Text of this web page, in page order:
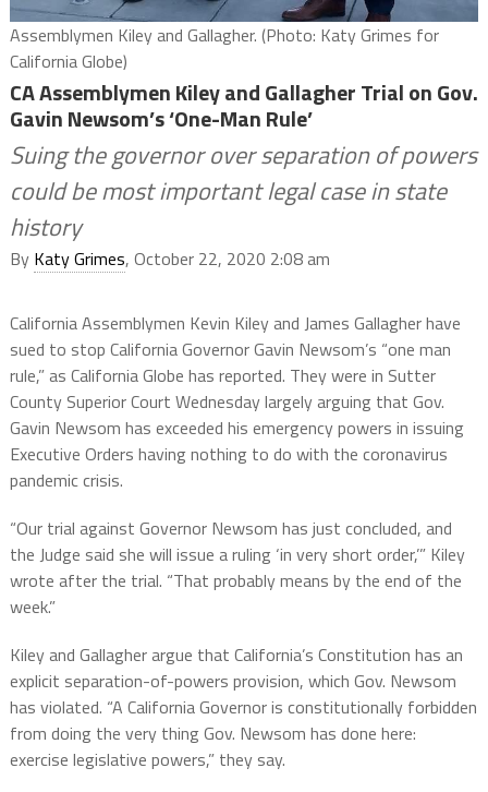
Assemblymen Kiley and Gallagher. (Photo: Katy Grimes for
California Globe)
CA Assemblymen Kiley and Gallagher Trial on Gov.
Gavin Newsom’s ‘One-Man Rule’
Suing the governor over separation of powers
could be most important legal case in state
history
By Katy Grimes, October 22, 2020 2:08 am
California Assemblymen Kevin Kiley and James Gallagher have
sued to stop California Governor Gavin Newsom’s “one man
rule,” as California Globe has reported. They were in Sutter
County Superior Court Wednesday largely arguing that Gov.
Gavin Newsom has exceeded his emergency powers in issuing
Executive Orders having nothing to do with the coronavirus
pandemic crisis.
“Our trial against Governor Newsom has just concluded, and
the Judge said she will issue a ruling ‘in very short order,’” Kiley
wrote after the trial. “That probably means by the end of the
week.”
Kiley and Gallagher argue that California’s Constitution has an
explicit separation-of-powers provision, which Gov. Newsom
has violated. “A California Governor is constitutionally forbidden
from doing the very thing Gov. Newsom has done here:
exercise legislative powers,” they say.